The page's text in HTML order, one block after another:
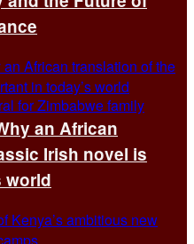
an African
Irish novel is
world